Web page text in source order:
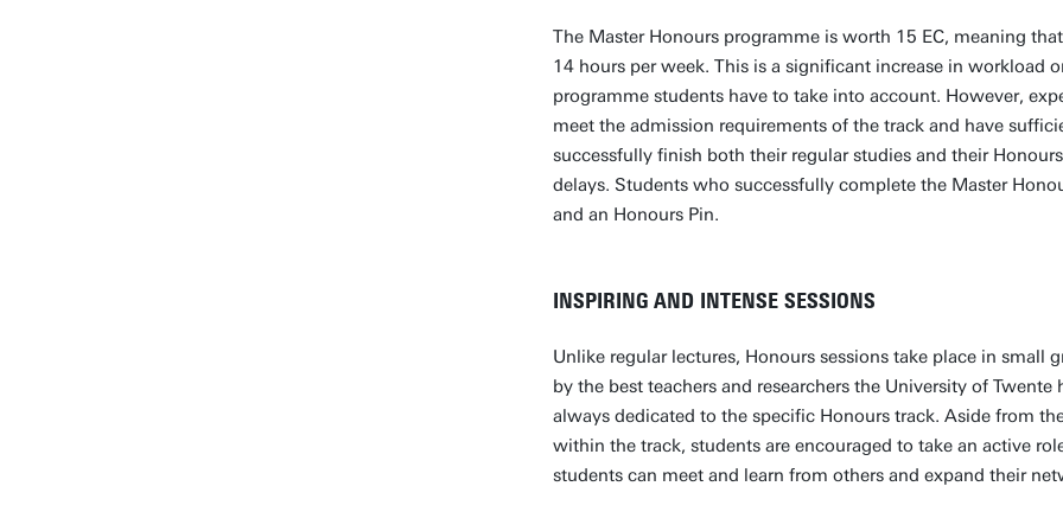
The Master Honours programme is worth 15 EC, meaning
14 hours per week. This is a significant increase in workload
programme students have to take into account. However,
meet the admission requirements of the track and have
successfully finish both their regular studies and their
delays. Students who successfully complete the Master
and an Honours Pin.
INSPIRING AND INTENSE SESSIONS
Unlike regular lectures, Honours sessions take place in small
by the best teachers and researchers the University of Twente
always dedicated to the specific Honours track. Aside from
within the track, students are encouraged to take an active
students can meet and learn from others and expand their